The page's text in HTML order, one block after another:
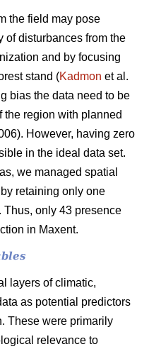
the field may pose
of disturbances from the
and by focusing
stand (Kadmon et al.
bias the data need to be
region with planned
However, having zero
in the ideal data set.
we managed spatial
retaining only one
Thus, only 43 presence
in Maxent.
layers of climatic,
as potential predictors
These were primarily
relevance to